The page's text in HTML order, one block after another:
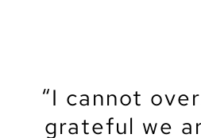
“I cannot
grateful we
“We got
North Lake
“The North
Center was
“We recently
at the
“Let’s start
that Tahoe
“My partner
got married
“The North
Center was